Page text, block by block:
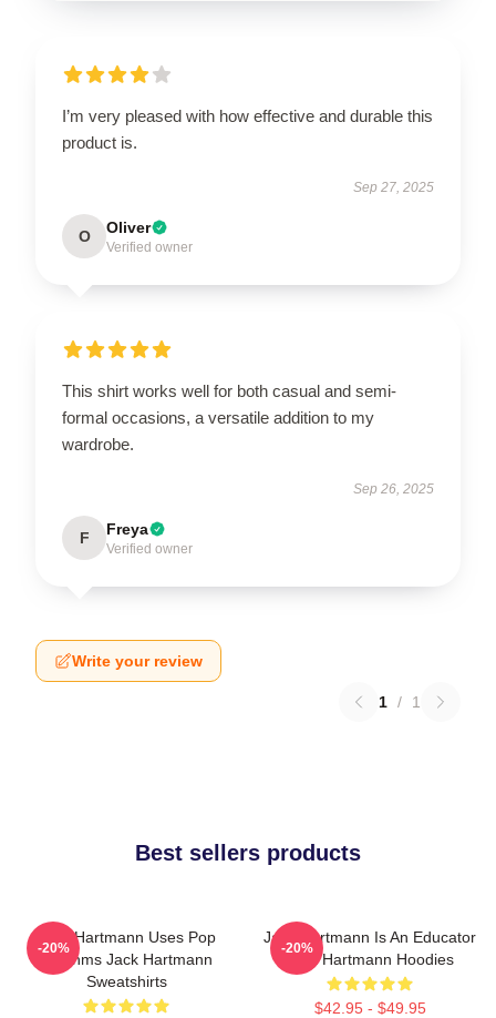
I’m very pleased with how effective and durable this
product is.
Sep 27, 2025
O Oliver
Verified owner
This shirt works well for both casual and semi-
formal occasions, a versatile addition to my
wardrobe.
Sep 26, 2025
F Freya
Verified owner
Write your review
1 / 1
Best sellers products
Jack Hartmann Uses Pop
Rhythms Jack Hartmann
Sweatshirts
-20%
Jack Hartmann Is An Educator
Jack Hartmann Hoodies
$42.95 - $49.95
-20%